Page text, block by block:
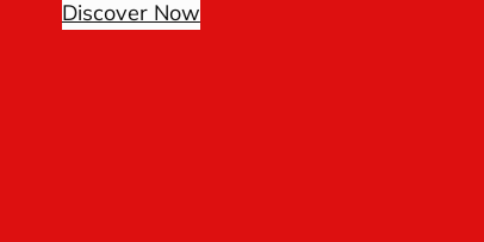
Discover Now